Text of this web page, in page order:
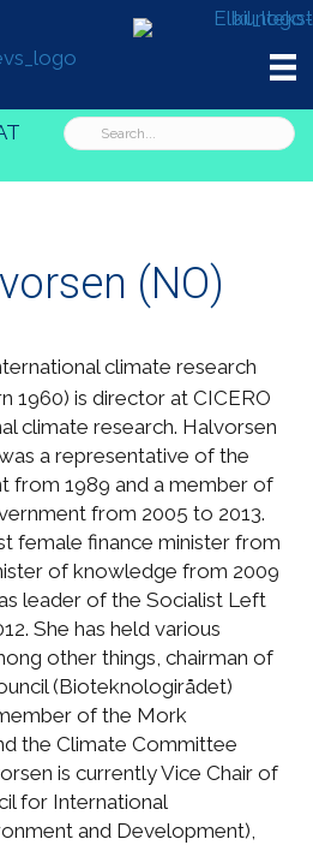
(NO)
climate research
1960) is director at CICERO
climate research. Halvorsen
a representative of the
from 1989 and a member of
from 2005 to 2013.
female finance minister from
of knowledge from 2009
leader of the Socialist Left
She has held various
other things, chairman of
(Bioteknologirådet)
of the Mork
the Climate Committee
is currently Vice Chair of
for International
and Development),